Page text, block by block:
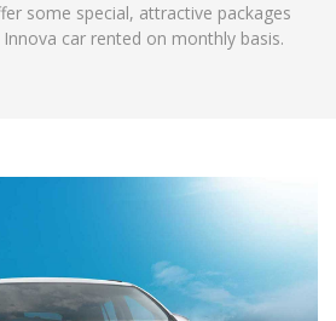
some special, attractive packages
car rented on monthly basis.